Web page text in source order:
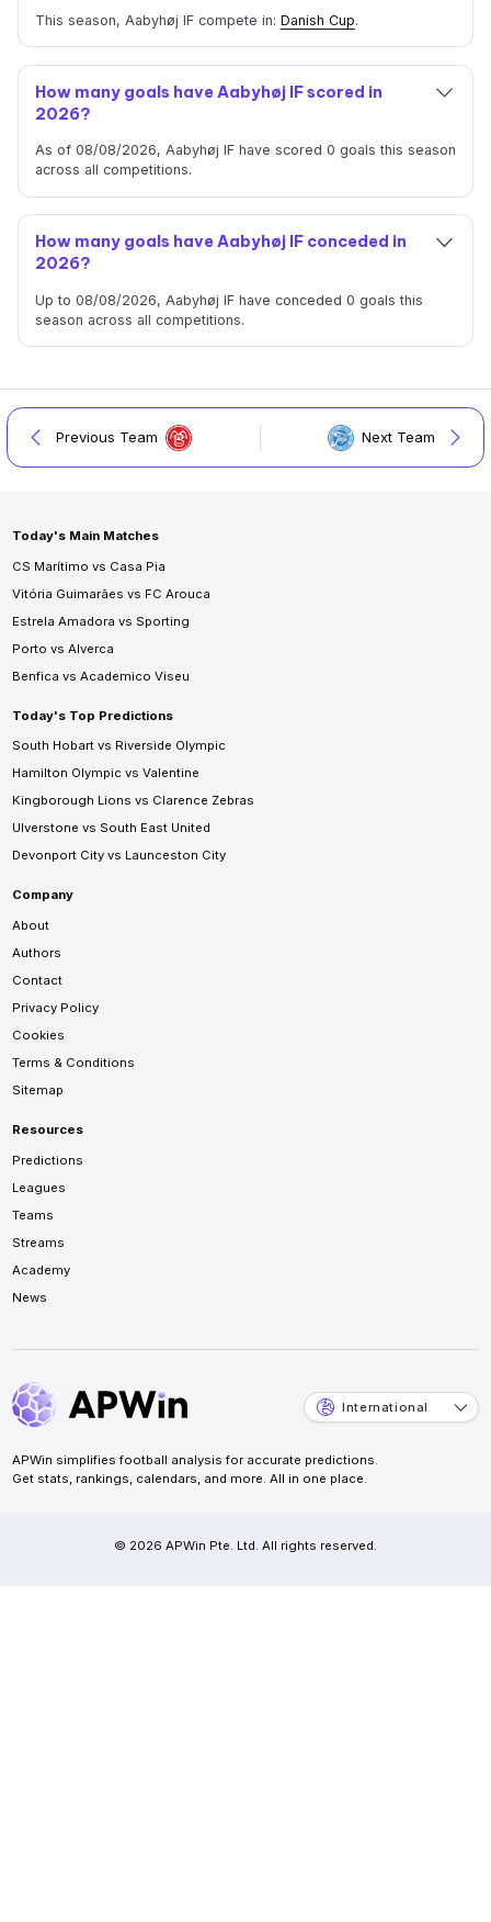
This season, Aabyhøj IF compete in: Danish Cup.
How many goals have Aabyhøj IF scored in
2026?
As of 08/08/2026, Aabyhøj IF have scored 0 goals this season
across all competitions.
How many goals have Aabyhøj IF conceded in
2026?
Up to 08/08/2026, Aabyhøj IF have conceded 0 goals this
season across all competitions.
Previous Team Next Team
Today's Main Matches
CS Marítimo vs Casa Pia
Vitória Guimarães vs FC Arouca
Estrela Amadora vs Sporting
Porto vs Alverca
Benfica vs Academico Viseu
Today's Top Predictions
South Hobart vs Riverside Olympic
Hamilton Olympic vs Valentine
Kingborough Lions vs Clarence Zebras
Ulverstone vs South East United
Devonport City vs Launceston City
Company
About
Authors
Contact
Privacy Policy
Cookies
Terms & Conditions
Sitemap
Resources
Predictions
Leagues
Teams
Streams
Academy
News
International
APWin simplifies football analysis for accurate predictions.
Get stats, rankings, calendars, and more. All in one place.
© 2026 APWin Pte. Ltd. All rights reserved.